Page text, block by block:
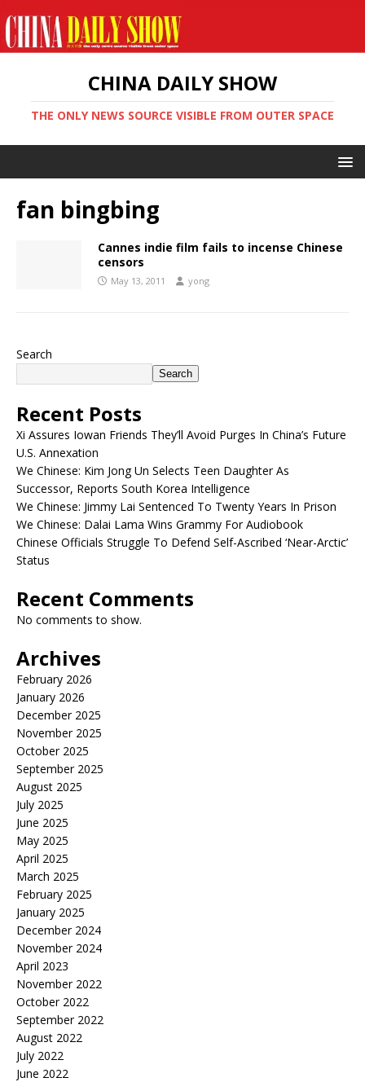
CHINA DAILY SHOW
THE ONLY NEWS SOURCE VISIBLE FROM OUTER SPACE
fan bingbing
Cannes indie film fails to incense Chinese
censors
May 13, 2011 yong
Search
Search
Recent Posts
Xi Assures Iowan Friends They’ll Avoid Purges In China’s Future
U.S. Annexation
We Chinese: Kim Jong Un Selects Teen Daughter As
Successor, Reports South Korea Intelligence
We Chinese: Jimmy Lai Sentenced To Twenty Years In Prison
We Chinese: Dalai Lama Wins Grammy For Audiobook
Chinese Officials Struggle To Defend Self-Ascribed ‘Near-Arctic’
Status
Recent Comments
No comments to show.
Archives
February 2026
January 2026
December 2025
November 2025
October 2025
September 2025
August 2025
July 2025
June 2025
May 2025
April 2025
March 2025
February 2025
January 2025
December 2024
November 2024
April 2023
November 2022
October 2022
September 2022
August 2022
July 2022
June 2022